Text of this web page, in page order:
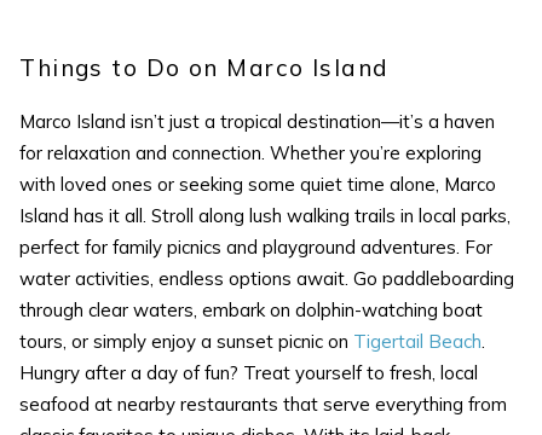
Can we email
you these
booking details?
If you're not quite ready to book, no
problem! We can send these booking
details to your inbox so that you can pick
up where you left off, when you're ready!
Things to Do on Marco Island
Marco Island isn’t just a tropical destination—it’s a haven
for relaxation and connection. Whether you’re exploring
with loved ones or seeking some quiet time alone, Marco
Island has it all. Stroll along lush walking trails in local parks,
perfect for family picnics and playground adventures. For
water activities, endless options await. Go paddleboarding
through clear waters, embark on dolphin-watching boat
tours, or simply enjoy a sunset picnic on Tigertail Beach
Hungry after a day of fun? Treat yourself to fresh, local
seafood at nearby restaurants that serve everything from